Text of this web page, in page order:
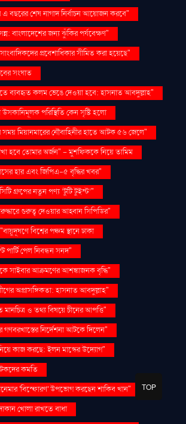
এ বছরের শেষ নাগাদ নির্বাচন আয়োজন করবে"
বাংলাদেশের জন্য ঝুঁকির পর্যবেক্ষণ"
প্রবেশাধিকার সীমিত করা হয়েছে"
সংঘাত
ব্যবহৃত কলম ভেঙে দেওয়া হবে: হাসনাত আবদুল্লাহ"
পরিস্থিতি কেন সৃষ্টি হলো
সময় মিয়ানমারের নৌবাহিনীর হাতে আটক ৫৬ জেলে"
হবে তোমার অর্জন" – মুশফিককে নিয়ে তামিম
হার এবং জিপিএ-৫ বৃদ্ধির খবর"
গ্রুপের নতুন পণ্য ‘টুটি টুইস্ট’"
গুরুত্ব দেওয়ার আহ্বান সিপিডির"
"বায়ুদূষণে বিশ্বের পঞ্চম স্থানে ঢাকা
পার্টি পেল নিবন্ধন সনদ"
সাইবার আক্রমণের আশঙ্কাজনক বৃদ্ধি"
অপ্রাসঙ্গিকতা: হাসনাত আবদুল্লাহ"
মানচিত্র ও তথ্য বিষয়ে চীনের আপত্তি"
গণবরখাস্তের নির্দেশনা আটকে দিলেন"
কাজ করছে: ইলন মাস্কের উদ্যোগ"
কমতি
'বিস্ফোরণ' উপভোগ করছেন শাকিব খান"
খোলা রাখতে বাধা
TOP